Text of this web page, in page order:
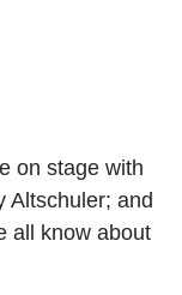
on stage with
Altschuler; and
all know about